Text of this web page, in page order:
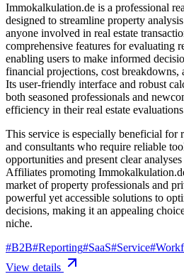
Immokalkulation.de is a professional
designed to streamline property
anyone involved in real estate
comprehensive features for evaluating
enabling users to make informed
financial projections, cost breakdowns,
Its user-friendly interface and robust
both seasoned professionals and
efficiency in their real estate
This service is especially beneficial for
and consultants who require reliable
opportunities and present clear
Affiliates promoting
market of property professionals and
powerful yet accessible solutions to
decisions, making it an appealing
niche.
#B2B#Reporting#SaaS#Service#
View details